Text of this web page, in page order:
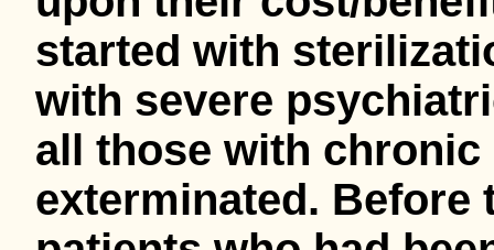
started with
with severe
all those with
exterminated. Before